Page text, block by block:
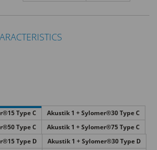
Type C
Akustik 1 + Sylomer®30 Type C
Type C
Akustik 1 + Sylomer®75 Type C
Type D
Akustik 1 + Sylomer®30 Type D